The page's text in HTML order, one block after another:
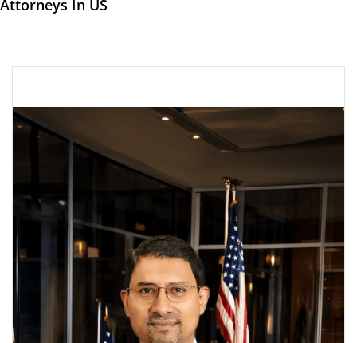
Attorneys In US